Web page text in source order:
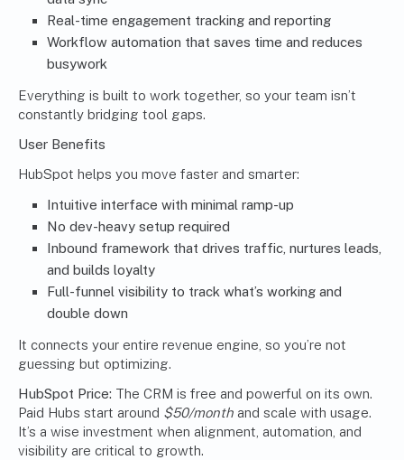
Real-time engagement tracking and reporting
Workflow automation that saves time and reduces
busywork
Everything is built to work together, so your team isn’t
constantly bridging tool gaps.
User Benefits
HubSpot helps you move faster and smarter:
Intuitive interface with minimal ramp-up
No dev-heavy setup required
Inbound framework that drives traffic, nurtures leads,
and builds loyalty
Full-funnel visibility to track what’s working and
double down
It connects your entire revenue engine, so you’re not
guessing but optimizing.
HubSpot Price: The CRM is free and powerful on its own.
Paid Hubs start around $50/month and scale with usage.
It’s a wise investment when alignment, automation, and
visibility are critical to growth.